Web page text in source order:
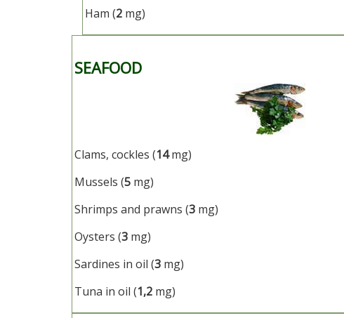
Ham (2 mg)
SEAFOOD
Clams, cockles (14mg)
Mussels (5 mg)
Shrimps and prawns (3 mg)
Oysters (3 mg)
Sardines in oil (3 mg)
Tuna in oil (1,2 mg)